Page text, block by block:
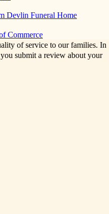
of service to our families. In
submit a review about your